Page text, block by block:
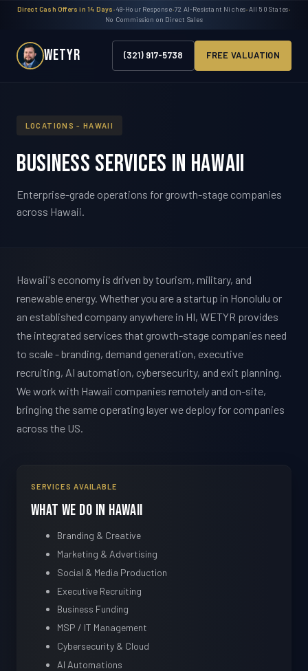
Direct Cash Offers in 14 Days•48-Hour Response•72 AI-Resistant Niches•All 50 States•
No Commission on Direct Sales
WETYR (321) 917-5738 FREE VALUATION
LOCATIONS - HAWAII
Business Services in Hawaii
Enterprise-grade operations for growth-stage companies
across Hawaii.
Hawaii's economy is driven by tourism, military, and
renewable energy. Whether you are a startup in Honolulu or
an established company anywhere in HI, WETYR provides
the integrated services that growth-stage companies need
to scale - branding, demand generation, executive
recruiting, AI automation, cybersecurity, and exit planning.
We work with Hawaii companies remotely and on-site,
bringing the same operating layer we deploy for companies
across the US.
SERVICES AVAILABLE
What We Do in Hawaii
Branding & Creative
Marketing & Advertising
Social & Media Production
Executive Recruiting
Business Funding
MSP / IT Management
Cybersecurity & Cloud
AI Automations